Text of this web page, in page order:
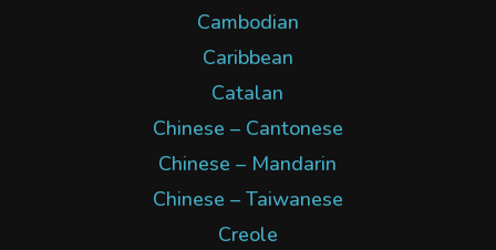
Cambodian
Caribbean
Catalan
Chinese – Cantonese
Chinese – Mandarin
Chinese – Taiwanese
Creole